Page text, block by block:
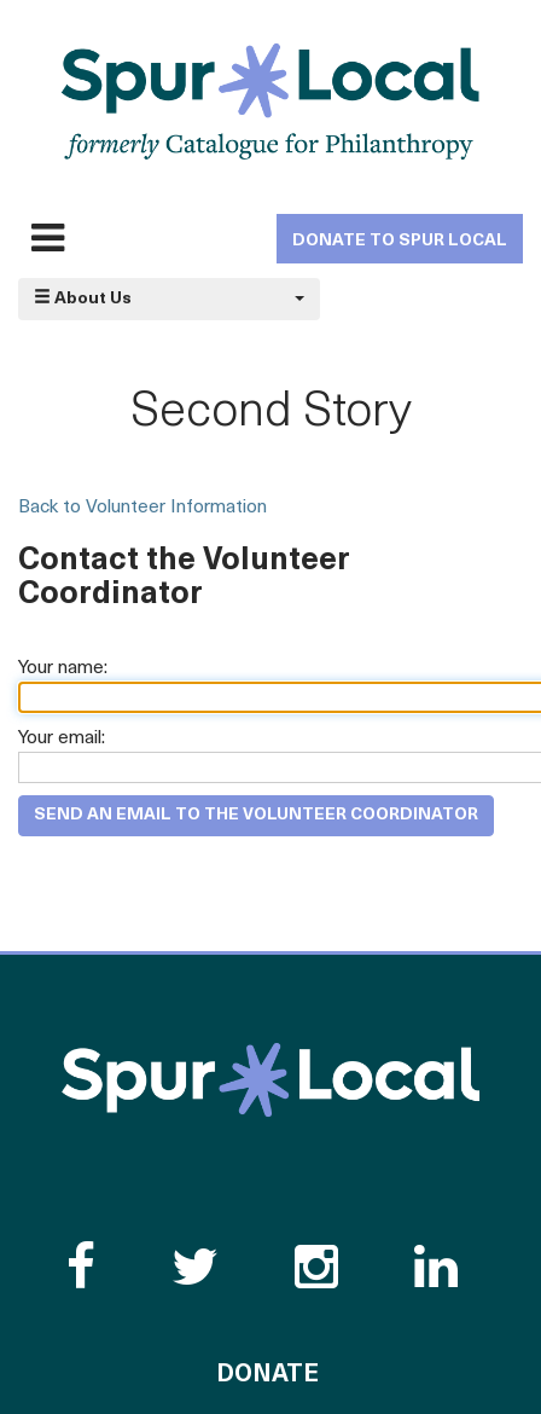
navigation
navigation
DONATE TO SPUR LOCAL
About Us
Second Story
Back to Volunteer Information
Contact the Volunteer
Coordinator
Your name:
Your email:
Like the Catalogue
Follow the
Follow
DONATE